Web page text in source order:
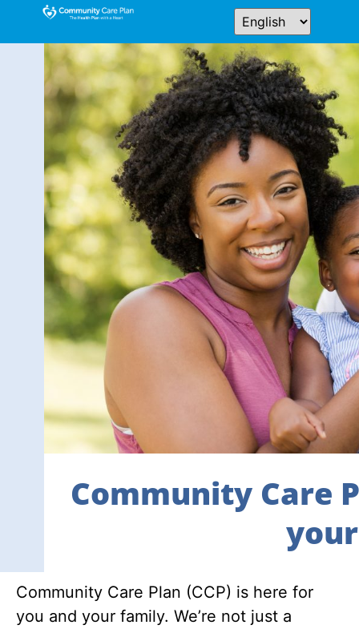
Community Care
Community Care Plan (CCP) is here for
you and your family. We’re not just a